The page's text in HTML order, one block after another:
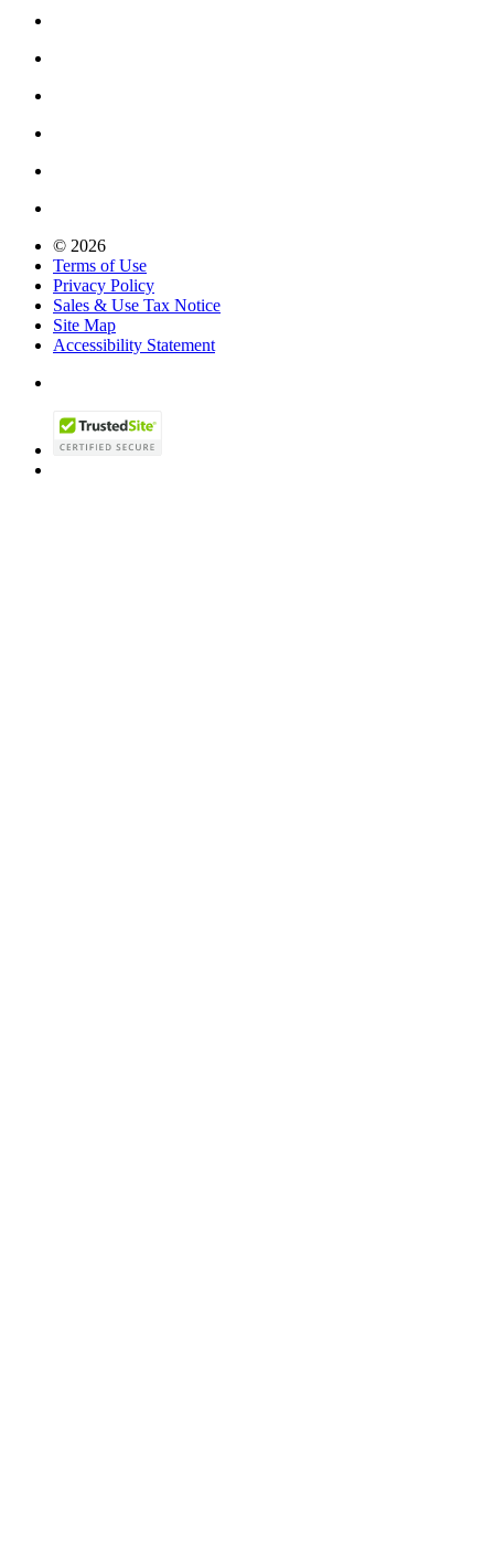
© 2026
Terms of Use
Privacy Policy
Sales & Use Tax Notice
Site Map
Accessibility Statement